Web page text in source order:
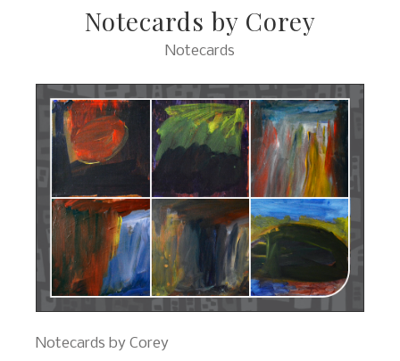
Notecards by Corey
Notecards
Notecards by Corey